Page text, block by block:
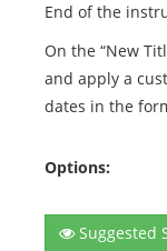
End of the
On the “New
and apply a
dates in the
Options:
Suggested